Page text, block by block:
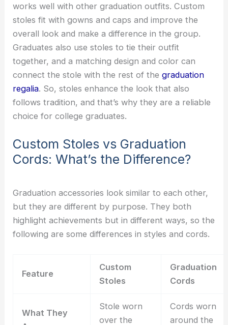
works well with other graduation outfits. Custom
stoles fit with gowns and caps and improve the
overall look and make a difference in the group.
Graduates also use stoles to tie their outfit
together, and a matching design and color can
connect the stole with the rest of thegraduation
regalia. So, stoles enhance the look that also
follows tradition, and that’s why they are a reliable
choice for college graduates.
Custom Stoles vs Graduation
Cords: What’s the Difference?
Graduation accessories look similar to each other,
but they are different by purpose. They both
highlight achievements but in different ways, so the
following are some differences in styles and cords.
Feature
Custom
Stoles
Graduation
Cords
What They
Stole worn
over the
Cords worn
around the